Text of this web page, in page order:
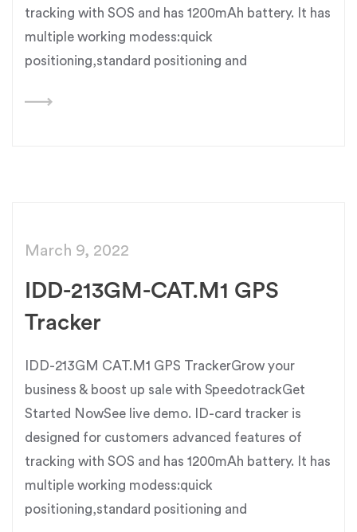
tracking with SOS and has 1200mAh battery. It has
multiple working modess:quick
positioning,standard positioning and
March 9, 2022
IDD-213GM-CAT.M1 GPS
Tracker
IDD-213GM CAT.M1 GPS TrackerGrow your
business & boost up sale with SpeedotrackGet
Started NowSee live demo. ID-card tracker is
designed for customers advanced features of
tracking with SOS and has 1200mAh battery. It has
multiple working modess:quick
positioning,standard positioning and